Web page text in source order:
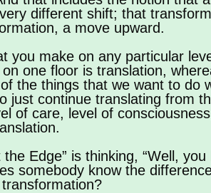
different shift; that
a move upward.
you make on any particular
one floor is translation,
the things that we want to do
continue translating from
of care, level of
Edge” is thinking, “Well, you
somebody know the